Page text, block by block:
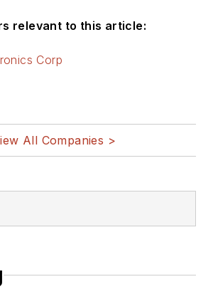
relevant to this article:
Corp
All Companies >